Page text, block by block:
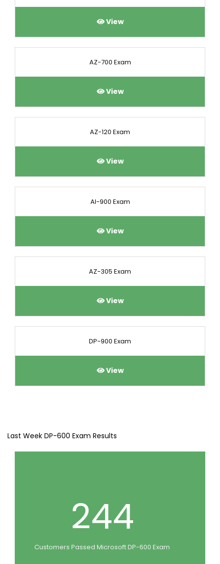
View
AZ-700 Exam
View
AZ-120 Exam
View
AI-900 Exam
View
AZ-305 Exam
View
DP-900 Exam
View
Last Week DP-600 Exam Results
244
Customers Passed Microsoft DP-600 Exam